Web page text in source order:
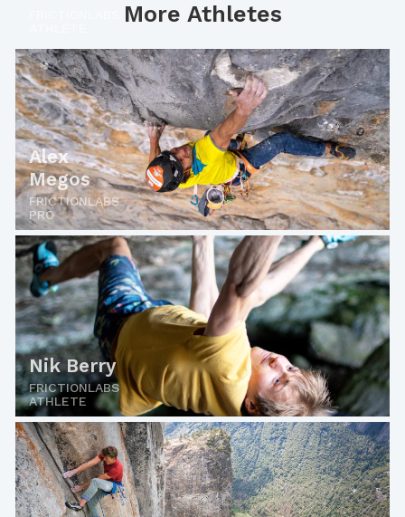
More Athletes
Alex
Megos
FRICTIONLABS
PRO
Nik Berry
FRICTIONLABS
ATHLETE